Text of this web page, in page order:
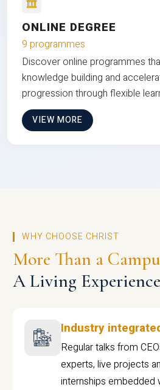
ONLINE DEGREE
9 programmes
Discover online programmes
knowledge building and
progression through flexible
VIEW MORE
WHY CHOOSE CHRIST
More Than a
A Living Experience
Industry
Regular talks from
experts, live projects
internships embedded